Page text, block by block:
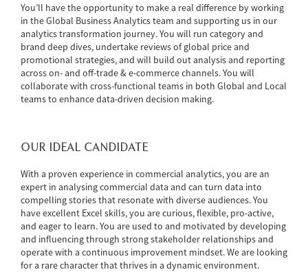
You’ll have the opportunity to make a real difference by working
in the Global Business Analytics team and supporting us in our
analytics transformation journey. You will run category and
brand deep dives, undertake reviews of global price and
promotional strategies, and will build out analysis and reporting
across on- and off-trade & e-commerce channels. You will
collaborate with cross-functional teams in both Global and Local
teams to enhance data-driven decision making.
OUR IDEAL CANDIDATE
With a proven experience in commercial analytics, you are an
expert in analysing commercial data and can turn data into
compelling stories that resonate with diverse audiences. You
have excellent Excel skills, you are curious, flexible, pro-active,
and eager to learn. You are used to and motivated by developing
and influencing through strong stakeholder relationships and
operate with a continuous improvement mindset. We are looking
for a rare character that thrives in a dynamic environment.